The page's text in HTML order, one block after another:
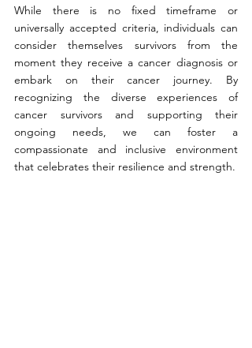
While there is no fixed timeframe or
universally accepted criteria, individuals can
consider themselves survivors from the
moment they receive a cancer diagnosis or
embark on their cancer journey. By
recognizing the diverse experiences of
cancer survivors and supporting their
ongoing needs, we can foster a
compassionate and inclusive environment
that celebrates their resilience and strength.